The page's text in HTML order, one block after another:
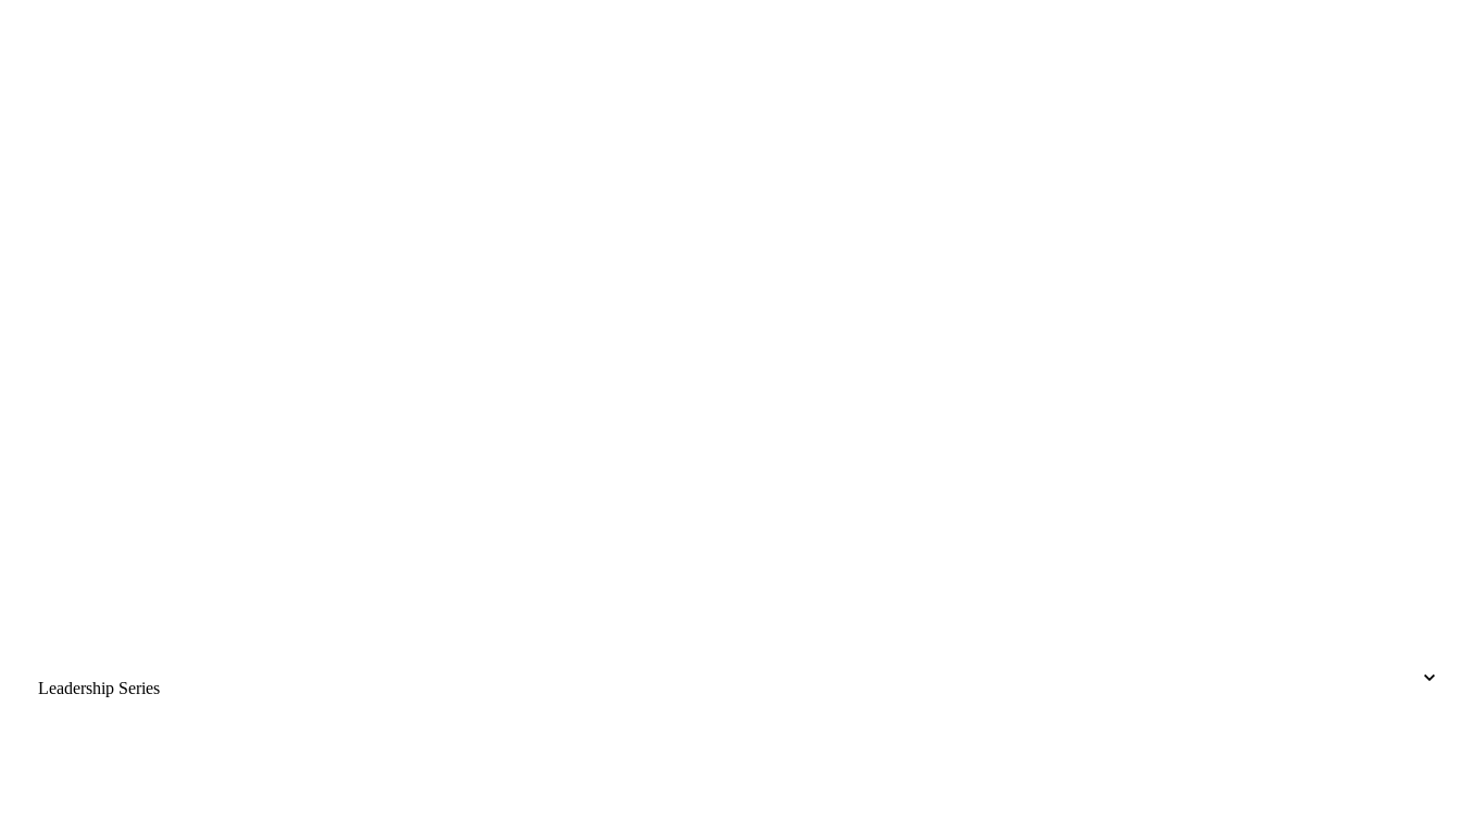
Leadership Series